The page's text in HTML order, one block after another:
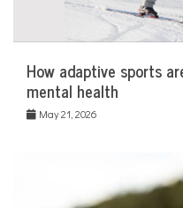
How adaptive sports
mental health
May 21, 2026